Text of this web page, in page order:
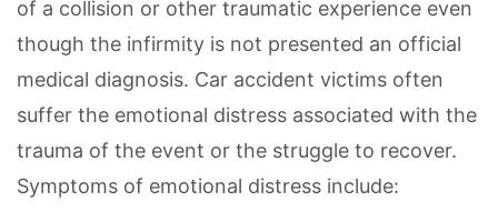
of a collision or other traumatic experience even
though the infirmity is not presented an official
medical diagnosis. Car accident victims often
suffer the emotional distress associated with the
trauma of the event or the struggle to recover.
Symptoms of emotional distress include: